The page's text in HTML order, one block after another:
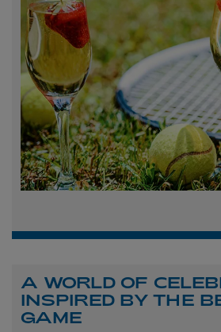
A WORLD OF
INSPIRED BY THE
GAME